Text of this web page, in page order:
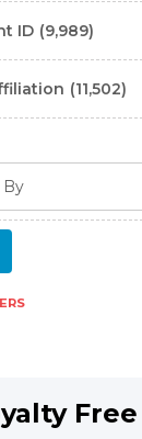
ID (9,989)
(11,502)